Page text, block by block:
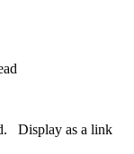
Display as a link